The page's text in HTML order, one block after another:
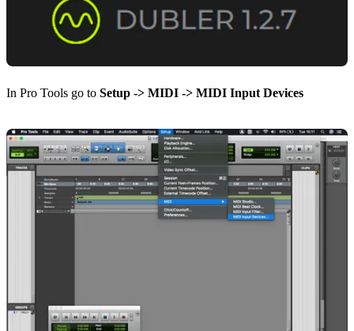
In Pro Tools go to Setup -> MIDI -> MIDI Input Devices